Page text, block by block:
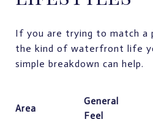
If you are trying to match a
the kind of waterfront life
simple breakdown can help.
Area
General
Feel